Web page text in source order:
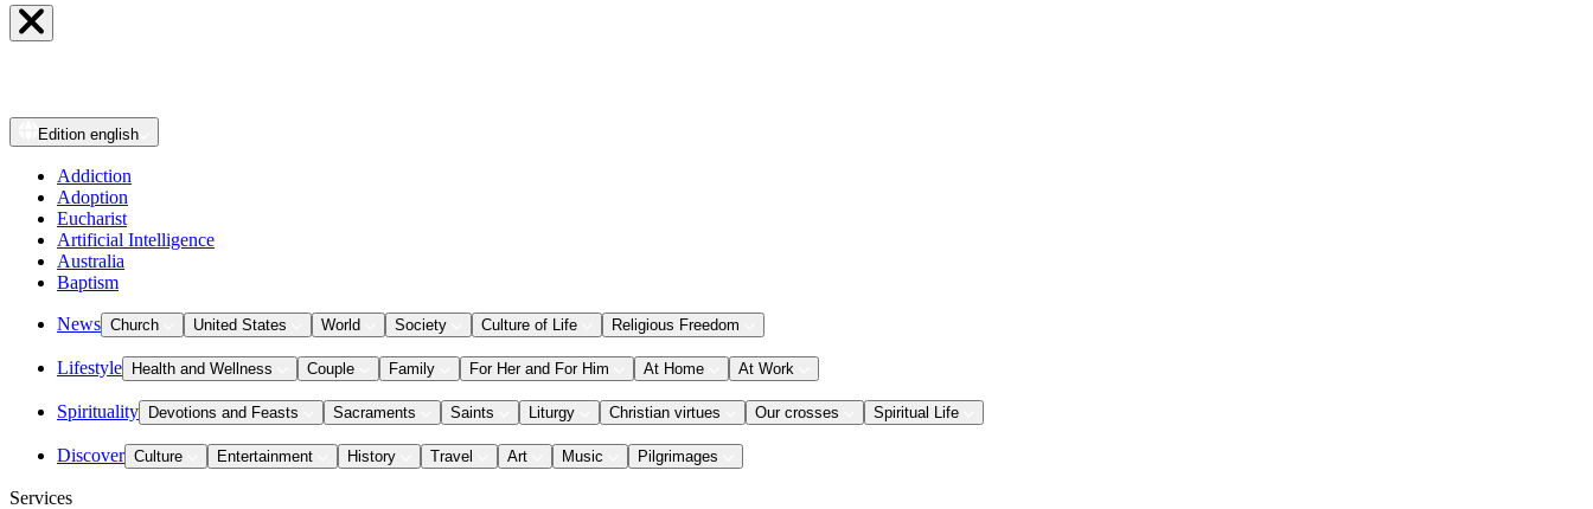
Edition english
Addiction
Adoption
Eucharist
Artificial Intelligence
Australia
Baptism
News Church United States World Society Culture of Life Religious Freedom
Lifestyle Health and Wellness Couple Family For Her and For Him At Home At Work
Spirituality Devotions and Feasts Sacraments Saints Liturgy Christian virtues Our crosses Spiritual Life
Discover Culture Entertainment History Travel Art Music Pilgrimages
Services